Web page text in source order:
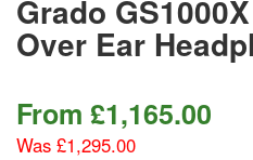
Grado
Over Ear
From £1,165.00
Was £1,295.00